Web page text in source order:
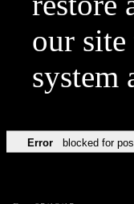
our
system
Error blocked for